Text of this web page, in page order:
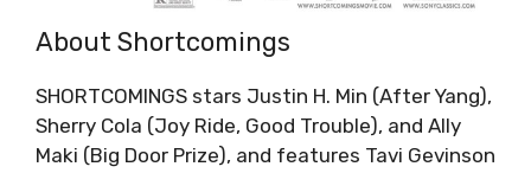
About Shortcomings
SHORTCOMINGS stars Justin H. Min (After Yang),
Sherry Cola (Joy Ride, Good Trouble), and Ally
Maki (Big Door Prize), and features Tavi Gevinson